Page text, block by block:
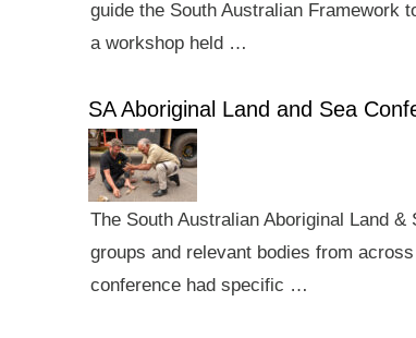
guide the South Australian Framework
a workshop held …
SA Aboriginal Land and Sea
The South Australian Aboriginal Land
groups and relevant bodies from
conference had specific …